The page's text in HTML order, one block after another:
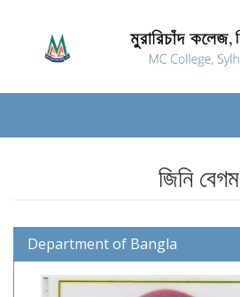
জিনি বেগম
Department of Bangla